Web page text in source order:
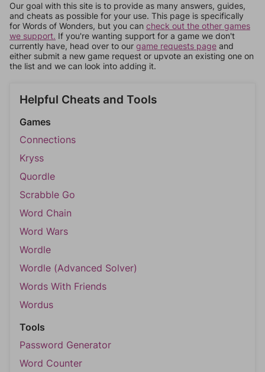
Our goal with this site is to provide as many answers, guides,
and cheats as possible for your use. This page is specifically
for Words of Wonders, but you can check out the other games
we support. If you're wanting support for a game we don't
currently have, head over to our game requests page and
either submit a new game request or upvote an existing one on
the list and we can look into adding it.
Helpful Cheats and Tools
Games
Connections
Kryss
Quordle
Scrabble Go
Word Chain
Word Wars
Wordle
Wordle (Advanced Solver)
Words With Friends
Wordus
Tools
Password Generator
Word Counter